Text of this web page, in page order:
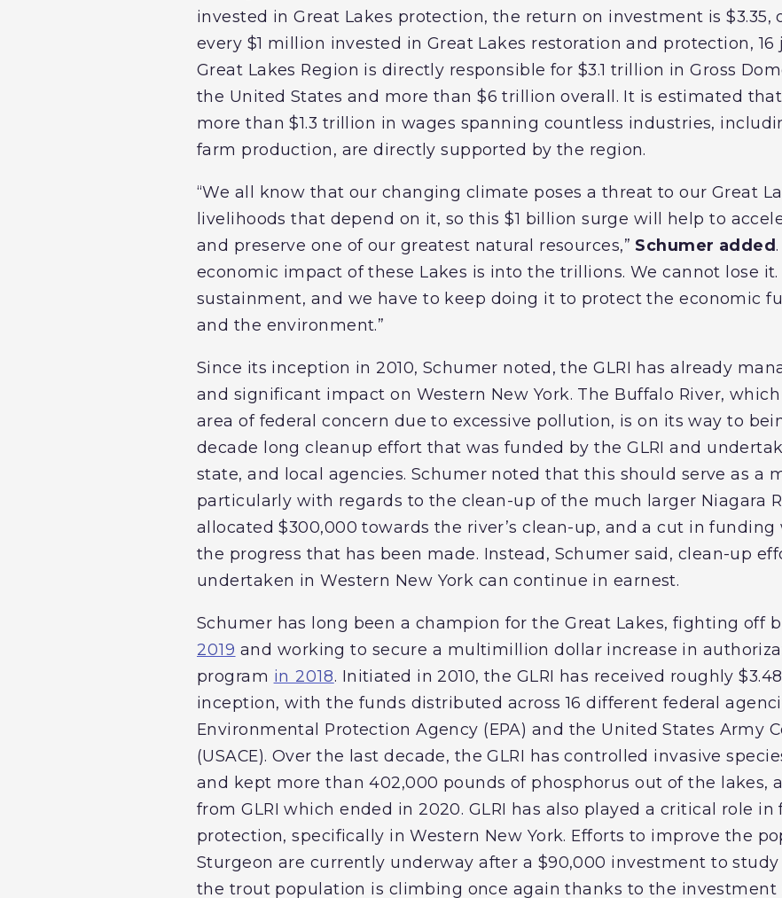
invested in Great Lakes protection, the return on investment is $3.35,
every $1 million invested in Great Lakes restoration and protection, 16
Great Lakes Region is directly responsible for $3.1 trillion in Gross
the United States and more than $6 trillion overall. It is estimated
more than $1.3 trillion in wages spanning countless industries,
farm production, are directly supported by the region.
“We all know that our changing climate poses a threat to our Great
livelihoods that depend on it, so this $1 billion surge will help to
and preserve one of our greatest natural resources,” Schumer added
economic impact of these Lakes is into the trillions. We cannot lose
sustainment, and we have to keep doing it to protect the economic
and the environment.”
Since its inception in 2010, Schumer noted, the GLRI has already
and significant impact on Western New York. The Buffalo River,
area of federal concern due to excessive pollution, is on its way to
decade long cleanup effort that was funded by the GLRI and
state, and local agencies. Schumer noted that this should serve as a
particularly with regards to the clean-up of the much larger Niagara
allocated $300,000 towards the river’s clean-up, and a cut in
the progress that has been made. Instead, Schumer said, clean-up
undertaken in Western New York can continue in earnest.
Schumer has long been a champion for the Great Lakes, fighting off
2019 and working to secure a multimillion dollar increase in
program in 2018. Initiated in 2010, the GLRI has received roughly
inception, with the funds distributed across 16 different federal
Environmental Protection Agency (EPA) and the United States Army
(USACE). Over the last decade, the GLRI has controlled invasive
and kept more than 402,000 pounds of phosphorus out of the lakes,
from GLRI which ended in 2020. GLRI has also played a critical role
protection, specifically in Western New York. Efforts to improve the
Sturgeon are currently underway after a $90,000 investment to
the trout population is climbing once again thanks to the investment